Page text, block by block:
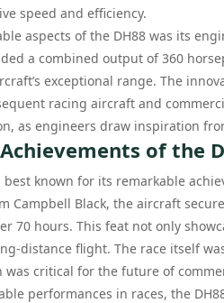
speed and efficiency.
aspects of the DH88 was its
a combined output of 360
exceptional range. The
racing aircraft and
as engineers draw inspiration
of the
best known for its remarkable
Campbell Black, the aircraft
70 hours. This feat not only
distance flight. The race itself
critical for the future of
performances in races, the